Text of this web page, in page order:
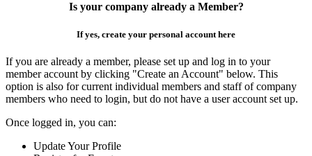
Is your company already a Member?
If yes, create your personal account here
If you are already a member, please set up and log in to your
member account by clicking "Create an Account" below. This
option is also for current individual members and staff of company
members who need to login, but do not have a user account set up.
Once logged in, you can:
Update Your Profile